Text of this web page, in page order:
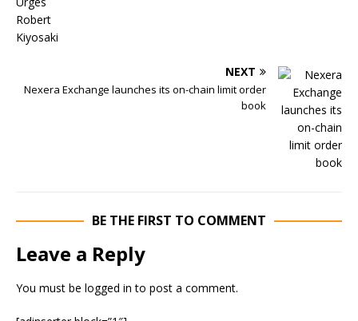
NEXT
Nexera Exchange launches its on-chain limit order
book
BE THE FIRST TO COMMENT
Leave a Reply
You must be logged in to post a comment.